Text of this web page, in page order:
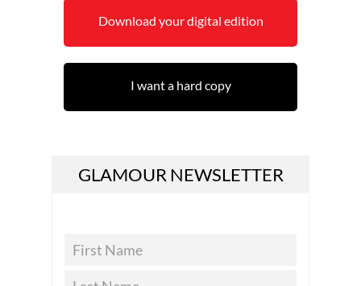
Download your digital edition
I want a hard copy
GLAMOUR NEWSLETTER